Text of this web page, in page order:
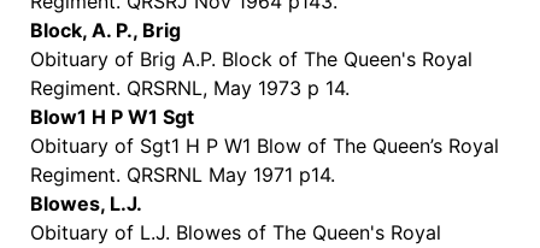
Block, A. P., Brig
Obituary of Brig A.P. Block of The Queen's Royal
Regiment. QRSRNL, May 1973 p 14.
Blow1 H P W1 Sgt
Obituary of Sgt1 H P W1 Blow of The Queen’s Royal
Regiment. QRSRNL May 1971 p14.
Blowes, L.J.
Obituary of L.J. Blowes of The Queen's Royal